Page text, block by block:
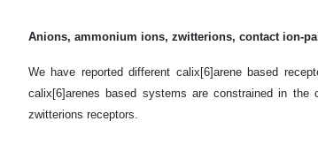
Anions, ammonium ions, zwitterions, contact ion-
We have reported different calix[6]arene based
calix[6]arenes based systems are constrained in
zwitterions receptors.